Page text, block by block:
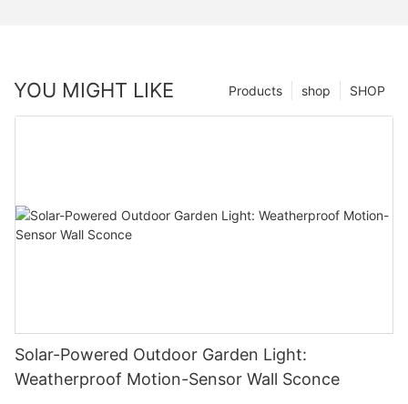
YOU MIGHT LIKE SHOP
shop
Products
Solar-Powered Outdoor Garden Light:
Weatherproof Motion-Sensor Wall Sconce